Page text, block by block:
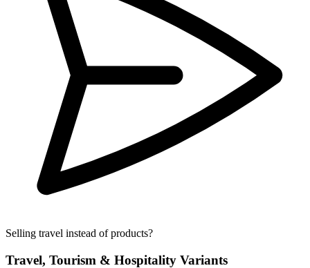
Selling travel instead of products?
Travel, Tourism & Hospitality Variants